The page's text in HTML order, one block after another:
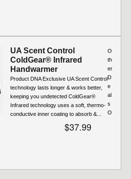
UA Scent Control
ColdGear® Infrared
Handwarmer
Product DNA Exclusive UA Scent Control
technology lasts longer & works better,
keeping you undetected ColdGear®
Infrared technology uses a soft, thermo-
conductive inner coating to absorb &...
$37.99
O
th
er
D
e
al
s
O